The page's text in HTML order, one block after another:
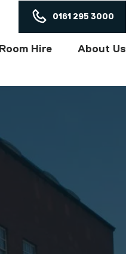
Room Hire About Us
0161 295 3000